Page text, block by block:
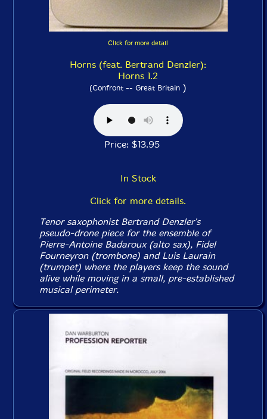
Click for more detail
Horns (feat. Bertrand Denzler):
Horns 1.2
(Confront -- Great Britain )
Price: $13.95
In Stock
Click for more details.
Tenor saxophonist Bertrand Denzler's
pseudo-drone piece for the ensemble of
Pierre-Antoine Badaroux (alto sax), Fidel
Fourneyron (trombone) and Luis Laurain
(trumpet) where the players keep the sound
alive while moving in a small, pre-established
musical perimeter.